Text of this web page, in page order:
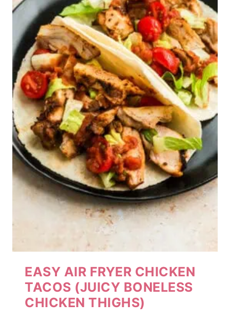
EASY AIR FRYER CHICKEN
TACOS (JUICY BONELESS
CHICKEN THIGHS)